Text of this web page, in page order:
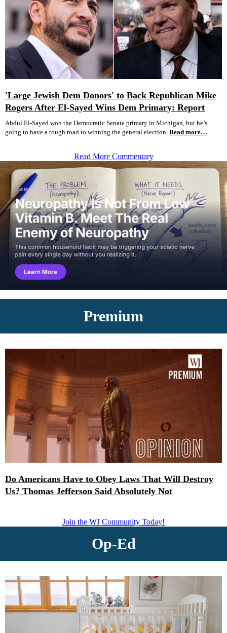
'Large Jewish Dem Donors' to Back Republican Mike
Rogers After El-Sayed Wins Dem Primary: Report
Abdul El-Sayed won the Democratic Senate primary in Michigan, but he’s
going to have a tough road to winning the general election. Read more…
Read More Commentary
Premium
Do Americans Have to Obey Laws That Will Destroy
Us? Thomas Jefferson Said Absolutely Not
Join the WJ Community Today!
Op-Ed